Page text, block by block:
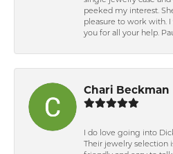
peeked my interest.
pleasure to work with.
you for all your help.
Chari Beckman
I do love going into
Their jewelry selection